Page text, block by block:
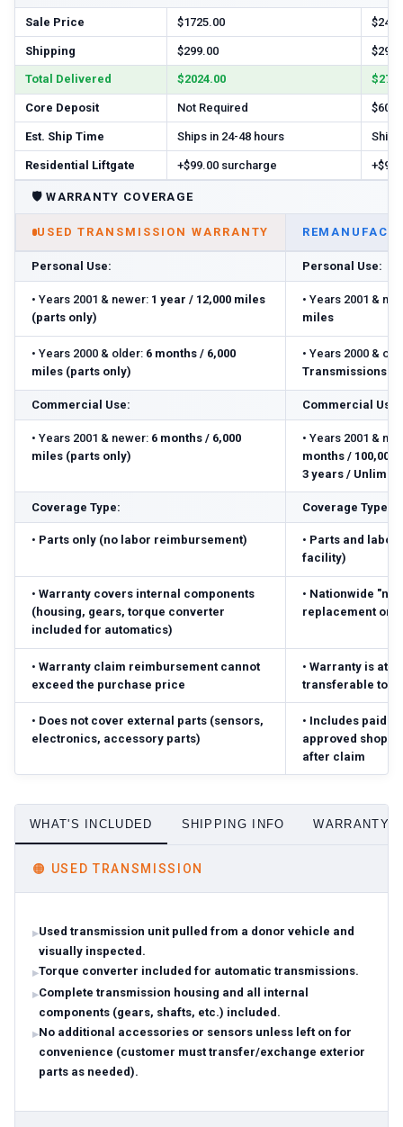
Sale Price $1725.00
Shipping $299.00
Total Delivered $2024.00
Core Deposit Not Required
Est. Ship Time Ships in 24-48 hours
Residential Liftgate +$99.00 surcharge
🛡️WARRANTY COVERAGE
USED TRANSMISSION WARRANTY
Personal Use: Personal Use:
• Years 2001 & newer: 1 year / 12,000 miles
(parts only)
• Years 2001 &
miles
• Years 2000 & older: 6 months / 6,000
miles (parts only)
• Years 2000 &
Transmissions:
Commercial Use: Commercial Use:
• Years 2001 & newer: 6 months / 6,000
miles (parts only)
• Years 2001 &
months / 100,000
3 years /
Coverage Type: Coverage Type:
• Parts only (no labor reimbursement) • Parts and labor
facility)
• Warranty covers internal components
(housing, gears, torque converter
included for automatics)
• Nationwide
replacement or
• Warranty claim reimbursement cannot
exceed the purchase price
• Warranty is
transferable to
• Does not cover external parts (sensors,
electronics, accessory parts)
• Includes paid
approved shop;
after claim
WHAT'S INCLUDED SHIPPING INFO WARRANTY
🟠 USED TRANSMISSION
Used transmission unit pulled from a donor vehicle and
visually inspected.
Torque converter included for automatic transmissions.
Complete transmission housing and all internal
components (gears, shafts, etc.) included.
No additional accessories or sensors unless left on for
convenience (customer must transfer/exchange exterior
parts as needed).